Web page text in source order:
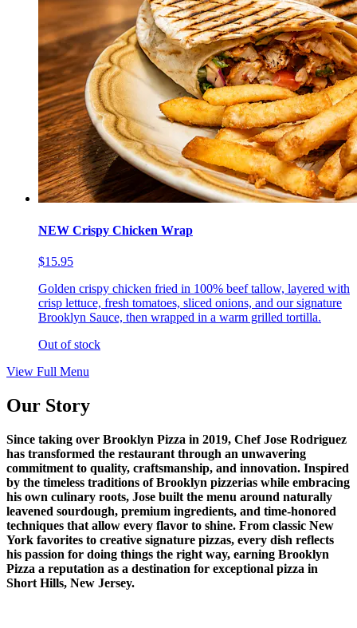
NEW Crispy Chicken Wrap
$15.95
Golden crispy chicken fried in 100% beef tallow, layered with
crisp lettuce, fresh tomatoes, sliced onions, and our signature
Brooklyn Sauce, then wrapped in a warm grilled tortilla.
Out of stock
View Full Menu
Our Story
Since taking over Brooklyn Pizza in 2019, Chef Jose Rodriguez
has transformed the restaurant through an unwavering
commitment to quality, craftsmanship, and innovation. Inspired
by the timeless traditions of Brooklyn pizzerias while embracing
his own culinary roots, Jose built the menu around naturally
leavened sourdough, premium ingredients, and time-honored
techniques that allow every flavor to shine. From classic New
York favorites to creative signature pizzas, every dish reflects
his passion for doing things the right way, earning Brooklyn
Pizza a reputation as a destination for exceptional pizza in
Short Hills, New Jersey.